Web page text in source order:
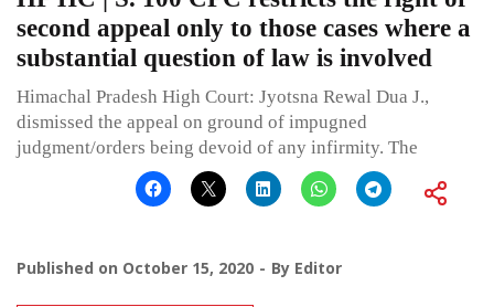
second appeal only to those cases where a
substantial question of law is involved
Himachal Pradesh High Court: Jyotsna Rewal Dua J.,
dismissed the appeal on ground of impugned
judgment/orders being devoid of any infirmity. The
Published on October 15, 2020 By Editor